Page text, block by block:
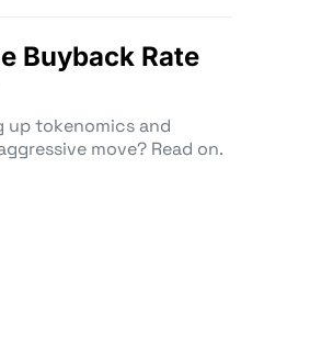
Buyback Rate
up tokenomics and
move? Read on.